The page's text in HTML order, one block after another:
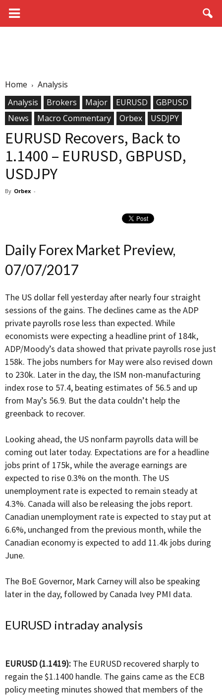
Home
Analysis
Analysis
Brokers Major EURUSD
GBPUSD
News
Macro Commentary Orbex USDJPY
EURUSD Recovers, Back to
1.1400 – EURUSD, GBPUSD,
USDJPY
By Orbex -
Daily Forex Market Preview,
07/07/2017
The US dollar fell yesterday after nearly four straight
sessions of the gains. The declines came as the ADP
private payrolls rose less than expected. While
economists were expecting a headline print of 184k,
ADP/Moody’s data showed that private payrolls rose just
158k. The jobs numbers for May were also revised down
to 230k. Later in the day, the ISM non-manufacturing
index rose to 57.4, beating estimates of 56.5 and up
from May’s 56.9. But the data couldn’t help the
greenback to recover.
Looking ahead, the US nonfarm payrolls data will be
coming out later today. Expectations are for a headline
jobs print of 175k, while the average earnings are
expected to rise 0.3% on the month. The US
unemployment rate is expected to remain steady at
4.3%. Canada will also be releasing the jobs report.
Canadian unemployment rate is expected to stay put at
6.6%, unchanged from the previous month, while the
Canadian economy is expected to add 11.4k jobs during
June.
The BoE Governor, Mark Carney will also be speaking
later in the day, followed by Canada Ivey PMI data.
EURUSD intraday analysis
EURUSD (1.1419): The EURUSD recovered sharply to
regain the $1.1400 handle. The gains came as the ECB
policy meeting minutes showed that members of the